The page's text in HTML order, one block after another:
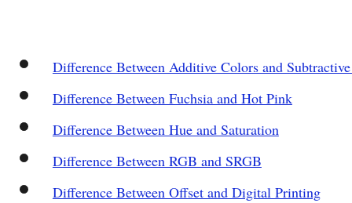
Difference Between Additive Colors and
Difference Between Fuchsia and Hot Pink
Difference Between Hue and Saturation
Difference Between RGB and SRGB
Difference Between Offset and Digital Printing